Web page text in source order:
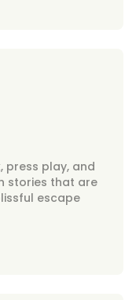
press play, and
stories that are
escape